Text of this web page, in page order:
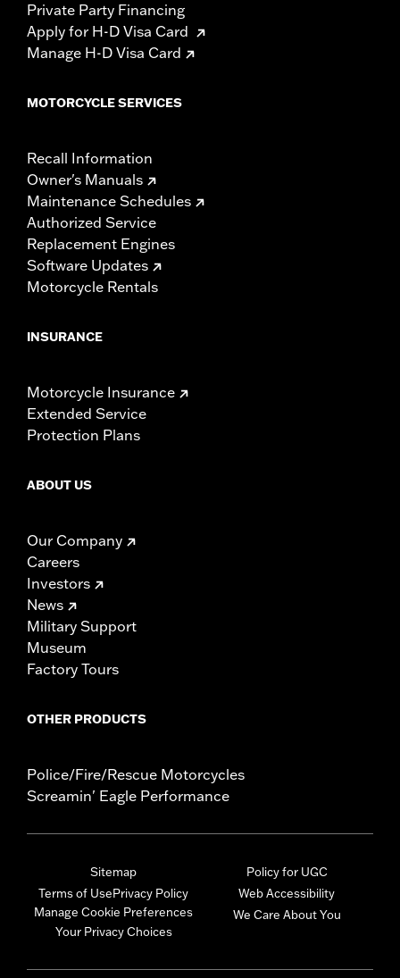
Private Party Financing
Apply for H-D Visa Card
Manage H-D Visa Card
MOTORCYCLE SERVICES
Recall Information
Owner's Manuals
Maintenance Schedules
Authorized Service
Replacement Engines
Software Updates
Motorcycle Rentals
INSURANCE
Motorcycle Insurance
Extended Service
Protection Plans
ABOUT US
Our Company
Careers
Investors
News
Military Support
Museum
Factory Tours
OTHER PRODUCTS
Police/Fire/Rescue Motorcycles
Screamin' Eagle Performance
Sitemap
Terms of UsePrivacy Policy
Manage Cookie Preferences
Your Privacy Choices
Policy for UGC
Web Accessibility
We Care About You